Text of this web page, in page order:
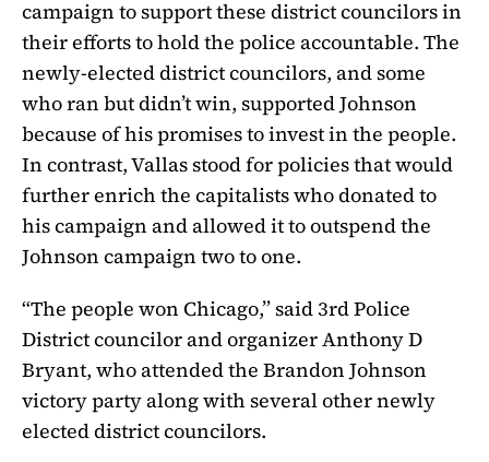
campaign to support these district councilors in
their efforts to hold the police accountable. The
newly-elected district councilors, and some
who ran but didn’t win, supported Johnson
because of his promises to invest in the people.
In contrast, Vallas stood for policies that would
further enrich the capitalists who donated to
his campaign and allowed it to outspend the
Johnson campaign two to one.
“The people won Chicago,” said 3rd Police
District councilor and organizer Anthony D
Bryant, who attended the Brandon Johnson
victory party along with several other newly
elected district councilors.